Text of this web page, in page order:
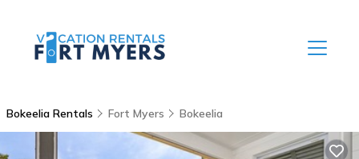
Bokeelia Rentals Fort Myers Bokeelia